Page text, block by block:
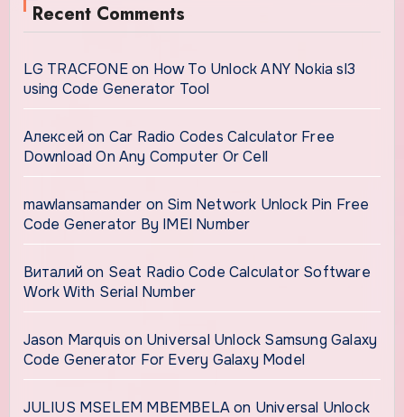
Recent Comments
LG TRACFONEon How To Unlock ANY Nokia sl3
using Code Generator Tool
Алексей on Car Radio Codes Calculator Free
Download On Any Computer Or Cell
mawlansamander on Sim Network Unlock Pin Free
Code Generator By IMEI Number
Виталий on Seat Radio Code Calculator Software
Work With Serial Number
Jason Marquis on Universal Unlock Samsung Galaxy
Code Generator For Every Galaxy Model
JULIUS MSELEM MBEMBELAon Universal Unlock